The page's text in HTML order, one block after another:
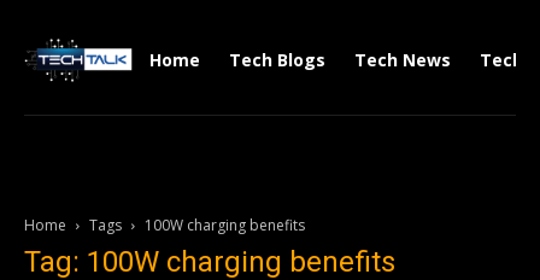
Home Tech Blogs Tech News Tech
Home Tags 100W charging benefits
Tag: 100W charging benefits